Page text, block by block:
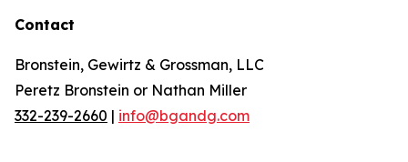
Contact
Bronstein, Gewirtz & Grossman, LLC
Peretz Bronstein or Nathan Miller
332-239-2660 | info@bgandg.com